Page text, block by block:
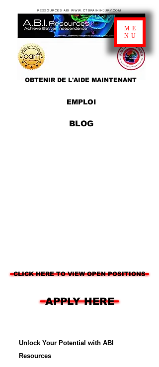
EMPLOI
OBTENIR DE L'AIDE MAINTENANT
BLOG
RESSOURCES ABI WWW.CTBRAININJURY.COM
ME
NU
CLICK HERE TO VIEW OPEN POSITIONS
APPLY HERE
Unlock Your Potential with ABI
Resources